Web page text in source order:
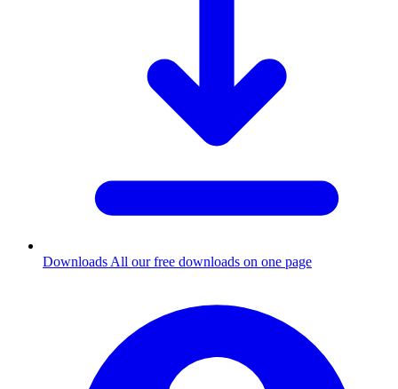
Downloads All our free downloads on one page